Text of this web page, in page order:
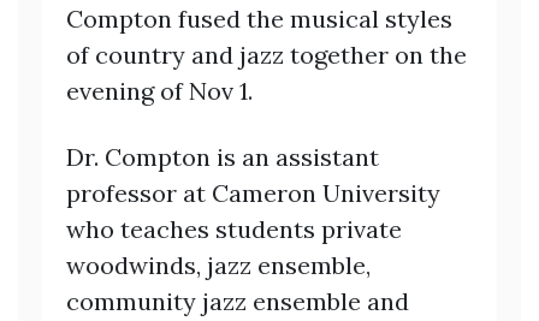
Compton fused the musical styles
of country and jazz together on the
evening of Nov 1.
Dr. Compton is an assistant
professor at Cameron University
who teaches students private
woodwinds, jazz ensemble,
community jazz ensemble and